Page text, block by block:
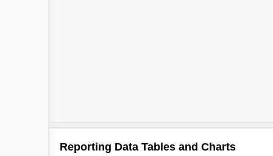
Reporting Data Tables and Charts